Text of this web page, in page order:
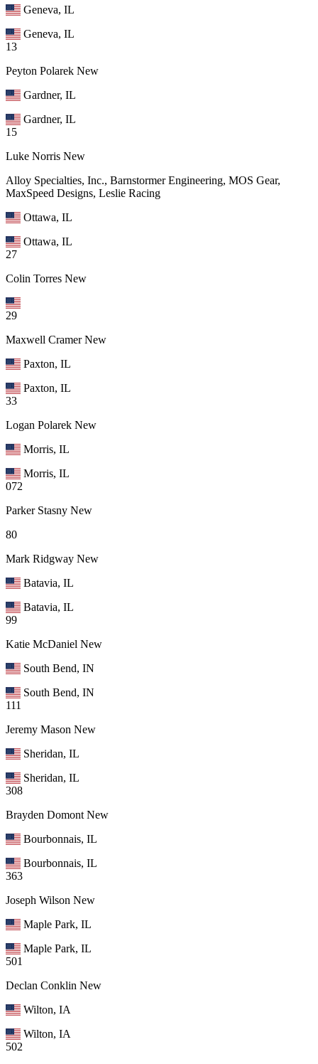
Geneva, IL
Geneva, IL
13
Peyton Polarek New
Gardner, IL
Gardner, IL
15
Luke Norris New
Alloy Specialties, Inc., Barnstormer Engineering, MOS Gear,
MaxSpeed Designs, Leslie Racing
Ottawa, IL
Ottawa, IL
27
Colin Torres New
29
Maxwell Cramer New
Paxton, IL
Paxton, IL
33
Logan Polarek New
Morris, IL
Morris, IL
072
Parker Stasny New
80
Mark Ridgway New
Batavia, IL
Batavia, IL
99
Katie McDaniel New
South Bend, IN
South Bend, IN
111
Jeremy Mason New
Sheridan, IL
Sheridan, IL
308
Brayden Domont New
Bourbonnais, IL
Bourbonnais, IL
363
Joseph Wilson New
Maple Park, IL
Maple Park, IL
501
Declan Conklin New
Wilton, IA
Wilton, IA
502